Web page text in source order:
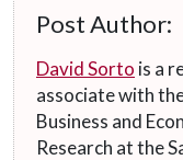
Post Author:
David Sorto is a
associate with
Business and
Research at the